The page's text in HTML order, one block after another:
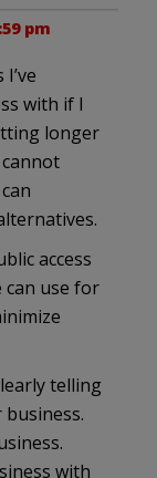
pm
with if I
longer
access
use for
telling
with